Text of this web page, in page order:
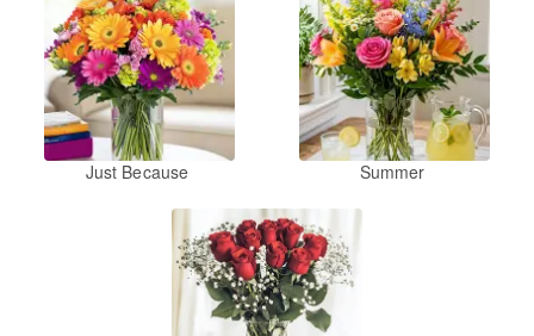
Just Because Summer